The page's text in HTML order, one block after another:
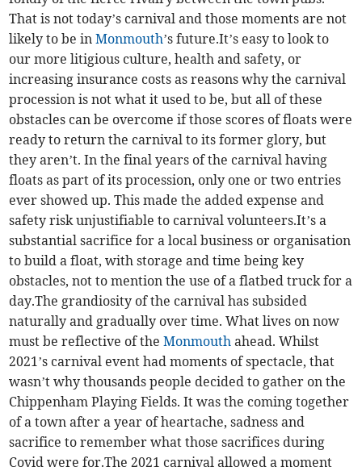
That is not today’s carnival and those moments are not
likely to be inMonmouth’s future.It’s easy to look to
our more litigious culture, health and safety, or
increasing insurance costs as reasons why the carnival
procession is not what it used to be, but all of these
obstacles can be overcome if those scores of floats were
ready to return the carnival to its former glory, but
they aren’t. In the final years of the carnival having
floats as part of its procession, only one or two entries
ever showed up. This made the added expense and
safety risk unjustifiable to carnival volunteers.It’s a
substantial sacrifice for a local business or organisation
to build a float, with storage and time being key
obstacles, not to mention the use of a flatbed truck for a
day.The grandiosity of the carnival has subsided
naturally and gradually over time. What lives on now
must be reflective of theMonmouth ahead. Whilst
2021’s carnival event had moments of spectacle, that
wasn’t why thousands people decided to gather on the
Chippenham Playing Fields. It was the coming together
of a town after a year of heartache, sadness and
sacrifice to remember what those sacrifices during
Covid were for.The 2021 carnival allowed a moment